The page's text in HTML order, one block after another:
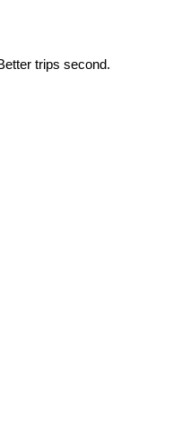
trips second.